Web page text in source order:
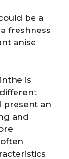
be a
freshness
anise
is
present an
and